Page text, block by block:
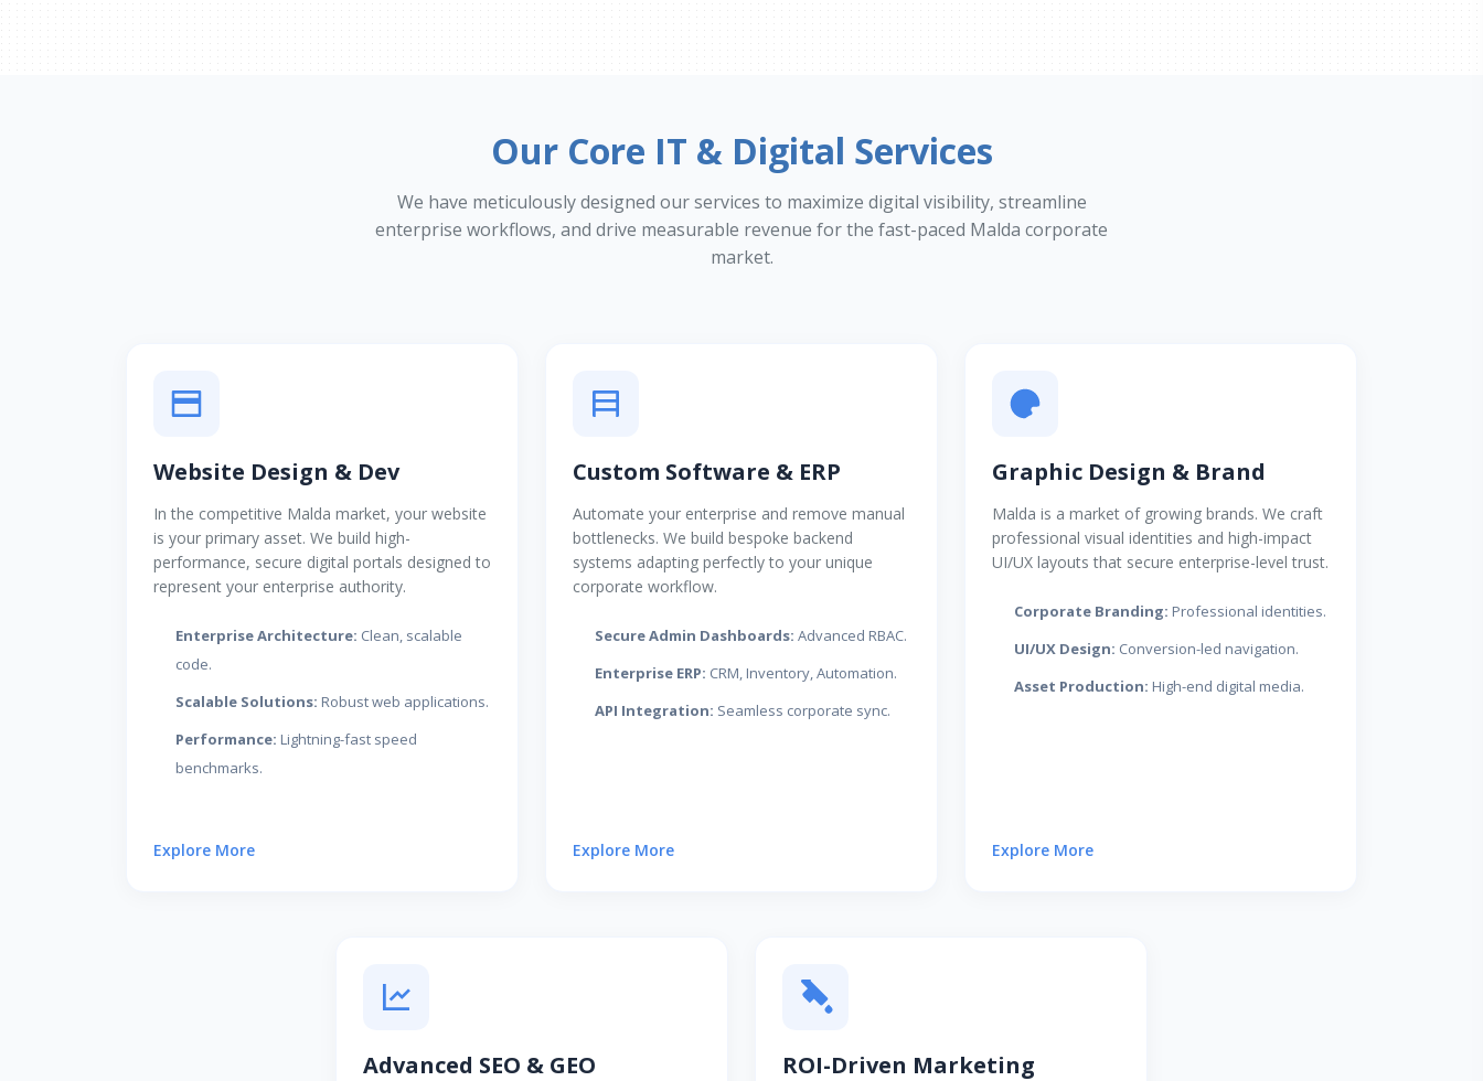
Our Core IT & Digital Services
We have meticulously designed our services to maximize digital visibility, streamline
enterprise workflows, and drive measurable revenue for the fast-paced Malda corporate
market.
Website Design & Dev
In the competitive Malda market, your website
is your primary asset. We build high-
performance, secure digital portals designed to
represent your enterprise authority.
Enterprise Architecture: Clean, scalable
code.
Scalable Solutions: Robust web applications.
Performance: Lightning-fast speed
benchmarks.
Explore More
Custom Software & ERP
Automate your enterprise and remove manual
bottlenecks. We build bespoke backend
systems adapting perfectly to your unique
corporate workflow.
Secure Admin Dashboards: Advanced RBAC.
Enterprise ERP: CRM, Inventory, Automation.
API Integration: Seamless corporate sync.
Explore More
Graphic Design & Brand
Malda is a market of growing brands. We craft
professional visual identities and high-impact
UI/UX layouts that secure enterprise-level trust.
Corporate Branding: Professional identities.
UI/UX Design: Conversion-led navigation.
Asset Production: High-end digital media.
Explore More
Advanced SEO & GEO ROI-Driven Marketing